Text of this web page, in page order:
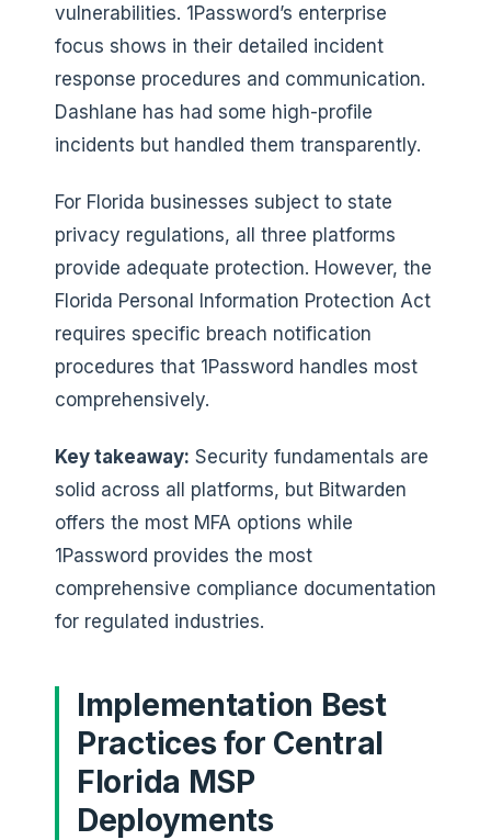
vulnerabilities. 1Password’s enterprise
focus shows in their detailed incident
response procedures and communication.
Dashlane has had some high-profile
incidents but handled them transparently.
For Florida businesses subject to state
privacy regulations, all three platforms
provide adequate protection. However, the
Florida Personal Information Protection Act
requires specific breach notification
procedures that 1Password handles most
comprehensively.
Key takeaway: Security fundamentals are
solid across all platforms, but Bitwarden
offers the most MFA options while
1Password provides the most
comprehensive compliance documentation
for regulated industries.
Implementation Best
Practices for Central
Florida MSP
Deployments